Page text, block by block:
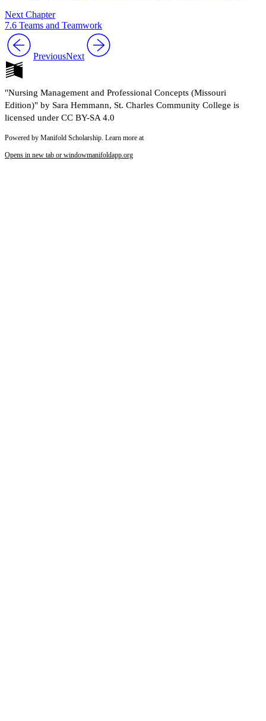
Next Chapter
7.6 Teams and Teamwork
PreviousNext
"Nursing Management and Professional Concepts (Missouri
Edition)" by Sara Hemmann, St. Charles Community College is
licensed under CC BY-SA 4.0
Powered by Manifold Scholarship. Learn more at
Opens in new tab or windowmanifoldapp.org